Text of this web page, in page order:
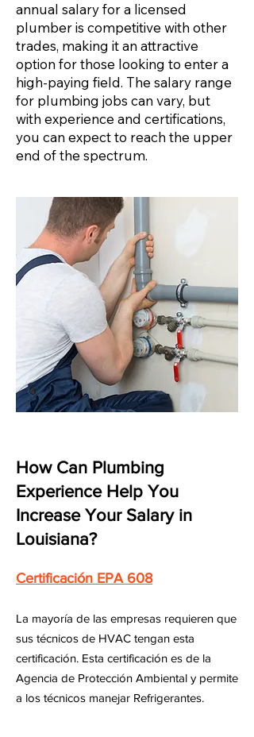
annual salary for a licensed
plumber is competitive with other
trades, making it an attractive
option for those looking to enter a
high-paying field. The salary range
for plumbing jobs can vary, but
with experience and certifications,
you can expect to reach the upper
end of the spectrum.
How Can Plumbing
Experience Help You
Increase Your Salary in
Louisiana?
Certificación EPA 608
La mayoría de las empresas requieren que
sus técnicos de HVAC tengan esta
certificación. Esta certificación es de la
Agencia de Protección Ambiental y permite
a los técnicos manejar Refrigerantes.